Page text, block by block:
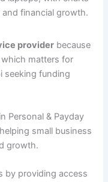
provider because
matters for
seeking funding
Personal & Payday
small business
growth.
by providing access